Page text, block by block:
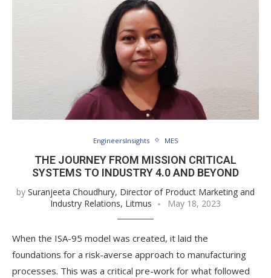
EngineersInsights MES
THE JOURNEY FROM MISSION CRITICAL
SYSTEMS TO INDUSTRY 4.0 AND BEYOND
by Suranjeeta Choudhury, Director of Product Marketing and
Industry Relations, Litmus
May 18, 2023
When the ISA-95 model was created, it laid the
foundations for a risk-averse approach to manufacturing
processes. This was a critical pre-work for what followed